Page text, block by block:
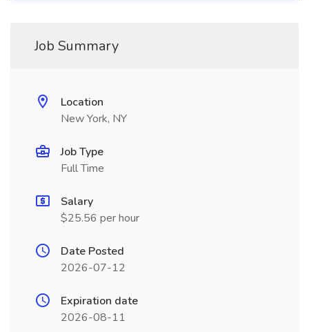
Job Summary
Location
New York, NY
Job Type
Full Time
Salary
$25.56 per hour
Date Posted
2026-07-12
Expiration date
2026-08-11